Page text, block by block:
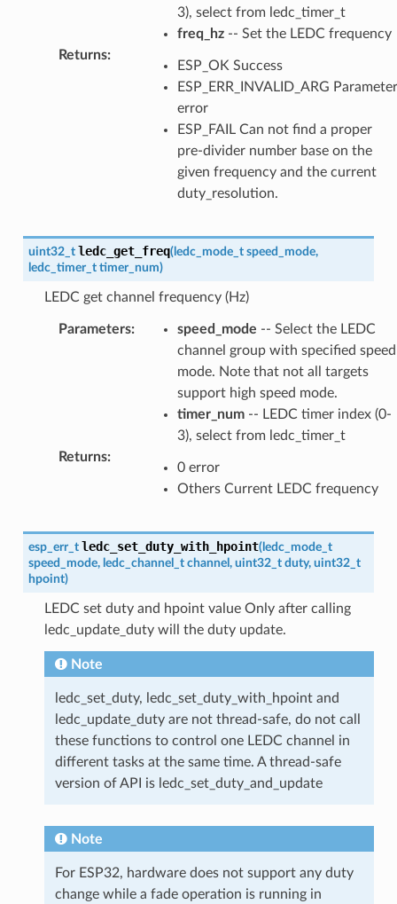
3), select from ledc_timer_t
freq_hz-- Set the LEDC frequency
Returns:
ESP_OK Success
ESP_ERR_INVALID_ARG Parameter
error
ESP_FAIL Can not find a proper
pre-divider number base on the
given frequency and the current
duty_resolution.
uint32_t ledc_get_freq(ledc_mode_t speed_mode,
ledc_timer_t timer_num)
LEDC get channel frequency (Hz)
Parameters: speed_mode -- Select the LEDC
channel group with specified speed
mode. Note that not all targets
support high speed mode.
timer_num-- LEDC timer index (0-
3), select from ledc_timer_t
Returns:
0 error
Others Current LEDC frequency
esp_err_t ledc_set_duty_with_hpoint(ledc_mode_t
speed_mode, ledc_channel_t channel , uint32_t duty, uint32_t
hpoint)
LEDC set duty and hpoint value Only after calling
ledc_update_duty will the duty update.
Note
ledc_set_duty, ledc_set_duty_with_hpoint and
ledc_update_duty are not thread-safe, do not call
these functions to control one LEDC channel in
different tasks at the same time. A thread-safe
version of API is ledc_set_duty_and_update
Note
For ESP32, hardware does not support any duty
change while a fade operation is running in